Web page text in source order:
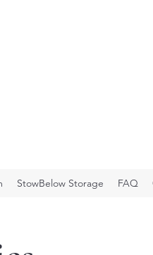
StowBelow Storage FAQ